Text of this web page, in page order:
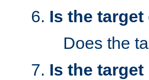
Is the
Does the
Is the target